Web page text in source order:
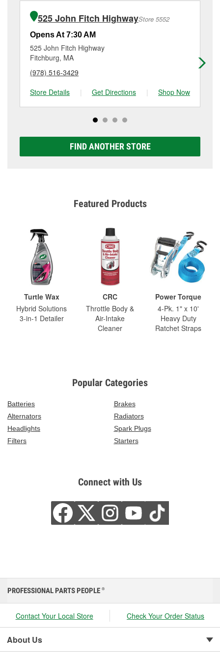
MA.
of the parts or products used to complete the service.
Additional services like brake rotor & drum
resurfacing will have a small fee that may vary by
location. Contact or visit store #6459 for more details.
525 John Fitch HighwayStore 5552
Opens At 7:30 AM
525 John Fitch Highway
Fitchburg, MA
(978) 516-3429
Store Details
| Get Directions | Shop Now
FIND ANOTHER STORE
Featured Products
Turtle Wax
Hybrid Solutions
3-in-1 Detailer
CRC
Throttle Body &
Air-Intake
Cleaner
Power Torque
4-Pk. 1" x 10'
Heavy Duty
Ratchet Straps
Popular Categories
Batteries
Brakes
Alternators
Radiators
Headlights
Spark Plugs
Filters
Starters
Connect with Us
PROFESSIONAL PARTS PEOPLE ®
Contact Your Local Store Check Your Order Status
About Us